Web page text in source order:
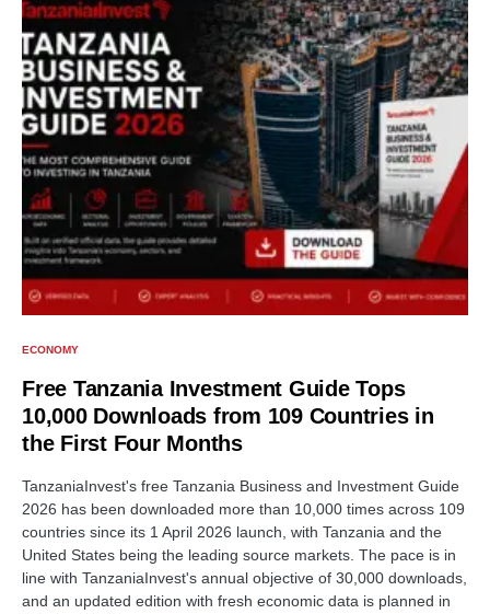
ECONOMY
Free Tanzania Investment Guide Tops
10,000 Downloads from 109 Countries in
the First Four Months
TanzaniaInvest's free Tanzania Business and Investment Guide
2026 has been downloaded more than 10,000 times across 109
countries since its 1 April 2026 launch, with Tanzania and the
United States being the leading source markets. The pace is in
line with TanzaniaInvest's annual objective of 30,000 downloads,
and an updated edition with fresh economic data is planned in